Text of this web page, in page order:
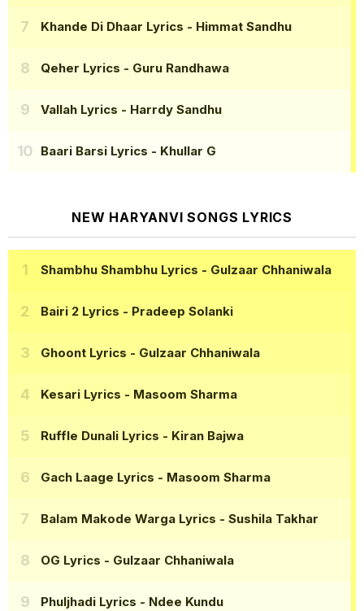
Khande Di Dhaar Lyrics - Himmat Sandhu
Qeher Lyrics - Guru Randhawa
Vallah Lyrics - Harrdy Sandhu
Baari Barsi Lyrics - Khullar G
NEW HARYANVI SONGS LYRICS
Shambhu Shambhu Lyrics - Gulzaar Chhaniwala
Bairi 2 Lyrics - Pradeep Solanki
Ghoont Lyrics - Gulzaar Chhaniwala
Kesari Lyrics - Masoom Sharma
Ruffle Dunali Lyrics - Kiran Bajwa
Gach Laage Lyrics - Masoom Sharma
Balam Makode Warga Lyrics - Sushila Takhar
OG Lyrics - Gulzaar Chhaniwala
Phuljhadi Lyrics - Ndee Kundu